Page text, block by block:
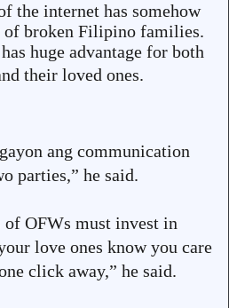
the internet has somehow
of broken Filipino families.
huge advantage for both
d their loved ones.
ang communication
parties,” he said.
OFWs must invest in
love ones know you care
click away,” he said.